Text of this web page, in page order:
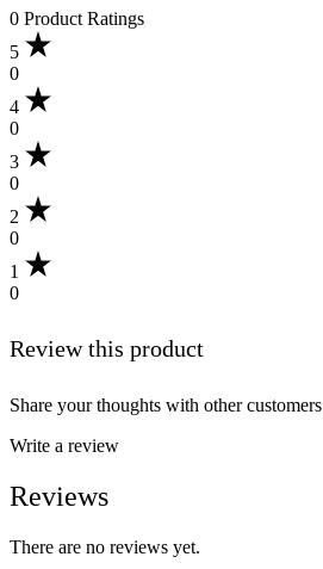
0 Product Ratings
5
0
4
0
3
0
2
0
1
0
Review this product
Share your thoughts with other customers
Write a review
Reviews
There are no reviews yet.